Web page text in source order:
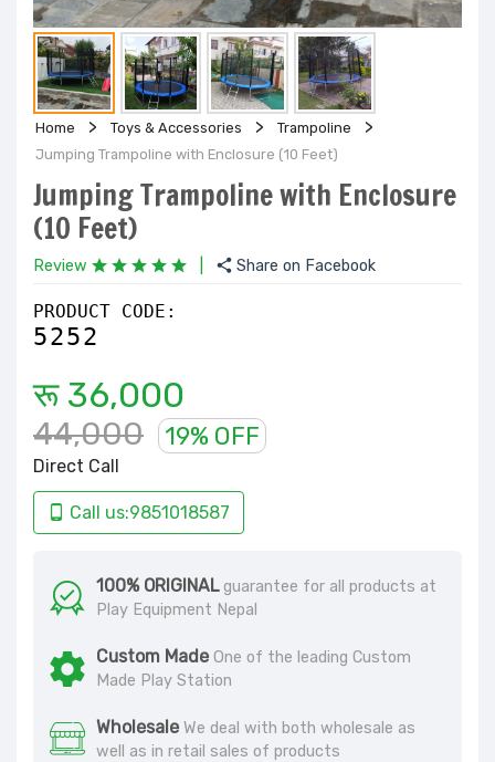
Home Toys & Accessories
Trampoline
Jumping Trampoline with Enclosure (10 Feet)
Jumping Trampoline with Enclosure
(10 Feet)
Review Share on Facebook
PRODUCT CODE:
5252
रू 36,000
44,000 19% OFF
Direct Call
Call us:9851018587
100% ORIGINALguarantee for all products at
Play Equipment Nepal
Custom Made One of the leading Custom
Made Play Station
Wholesale We deal with both wholesale as
well as in retail sales of products